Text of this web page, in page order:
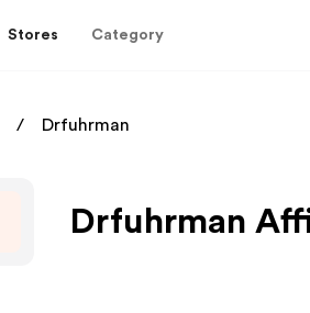
Stores Category
Drfuhrman
Drfuhrman